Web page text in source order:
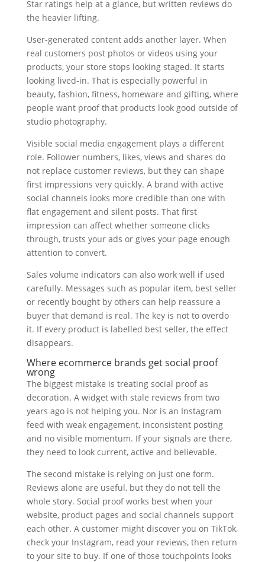
Star ratings help at a glance, but written reviews do
the heavier lifting.
User-generated content adds another layer. When
real customers post photos or videos using your
products, your store stops looking staged. It starts
looking lived-in. That is especially powerful in
beauty, fashion, fitness, homeware and gifting, where
people want proof that products look good outside of
studio photography.
Visible social media engagement plays a different
role. Follower numbers, likes, views and shares do
not replace customer reviews, but they can shape
first impressions very quickly. A brand with active
social channels looks more credible than one with
flat engagement and silent posts. That first
impression can affect whether someone clicks
through, trusts your ads or gives your page enough
attention to convert.
Sales volume indicators can also work well if used
carefully. Messages such as popular item, best seller
or recently bought by others can help reassure a
buyer that demand is real. The key is not to overdo
it. If every product is labelled best seller, the effect
disappears.
Where ecommerce brands get social proof
wrong
The biggest mistake is treating social proof as
decoration. A widget with stale reviews from two
years ago is not helping you. Nor is an Instagram
feed with weak engagement, inconsistent posting
and no visible momentum. If your signals are there,
they need to look current, active and believable.
The second mistake is relying on just one form.
Reviews alone are useful, but they do not tell the
whole story. Social proof works best when your
website, product pages and social channels support
each other. A customer might discover you on TikTok,
check your Instagram, read your reviews, then return
to your site to buy. If one of those touchpoints looks